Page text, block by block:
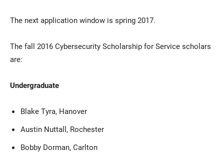
The next application window is spring 2017.
The fall 2016 Cybersecurity Scholarship for Service scholars
are:
Undergraduate
Blake Tyra, Hanover
Austin Nuttall, Rochester
Bobby Dorman, Carlton